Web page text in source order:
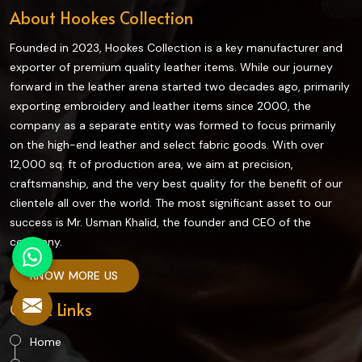
About Hookes Collection
Founded in 2023, Hookes Collection is a key manufacturer and
exporter of premium quality leather items. While our journey
forward in the leather arena started two decades ago, primarily
exporting embroidery and leather items since 2000, the
company as a separate entity was formed to focus primarily
on the high-end leather and select fabric goods. With over
12,000 sq. ft of production area, we aim at precision,
craftsmanship, and the very best quality for the benefit of our
clientele all over the world. The most significant asset to our
success is Mr. Usman Khalid, the founder and CEO of the
company.
KNOW MORE US
Quick Links
Home